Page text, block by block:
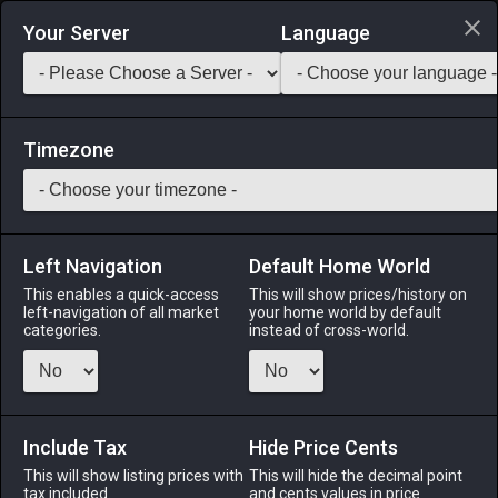
Login via Discord
Saddlebag Exchange GarlandTools Teamcraft
43 Red Coral Ring
Accessories -Stack: 1-43 All Classes
Menu
ALPHA
LICH
ODIN
PHOENIX
Your Server Language
Timezone
Left Navigation
This enables a quick-access
left-navigation of all market
categories.
Default Home World
This will show prices/history on
your home world by default
instead of cross-world.
Include Tax
This will show listing prices with
tax included.
Hide Price Cents
This will hide the decimal point
and cents values in price